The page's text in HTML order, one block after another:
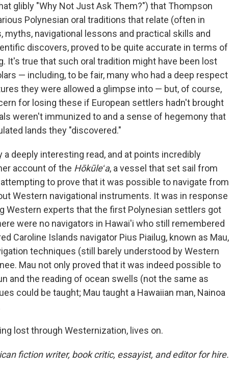
glibly "Why Not Just Ask Them?") that Thompson
Polynesian oral traditions that relate (often in
myths, navigational lessons and practical skills and
discovers, proved to be quite accurate in terms of
It's true that such oral tradition might have been lost
— including, to be fair, many who had a deep respect
they were allowed a glimpse into — but, of course,
for losing these if European settlers hadn't brought
weren't immunized to and a sense of hegemony that
lands they "discovered."
a deeply interesting read, and at points incredibly
account of the Hōkūleʻa, a vessel that set sail from
to prove that it was possible to navigate from
Western navigational instruments. It was in response
Western experts that the first Polynesian settlers got
were no navigators in Hawai'i who still remembered
Caroline Islands navigator Pius Piailug, known as Mau,
techniques (still barely understood by Western
Mau not only proved that it was indeed possible to
and the reading of ocean swells (not the same as
could be taught; Mau taught a Hawaiian man, Nainoa
lost through Westernization, lives on.
fiction writer, book critic, essayist, and editor for hire.